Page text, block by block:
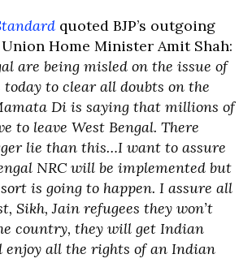
quoted BJP’s outgoing
Home Minister Amit Shah:
are being misled on the issue of
today to clear all doubts on the
Di is saying that millions of
to leave West Bengal. There
lie than this…I want to assure
NRC will be implemented but
is going to happen. I assure all
Sikh, Jain refugees they won’t
country, they will get Indian
enjoy all the rights of an Indian